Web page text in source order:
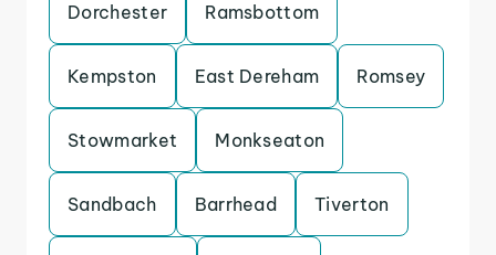
Dorchester Ramsbottom
Kempston East Dereham Romsey
Stowmarket Monkseaton
Sandbach Barrhead Tiverton